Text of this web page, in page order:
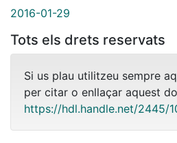
2016-01-29
Tots els drets reservats
Si us plau utilitzeu sempre
per citar o enllaçar aquest
https://hdl.handle.net/2445/